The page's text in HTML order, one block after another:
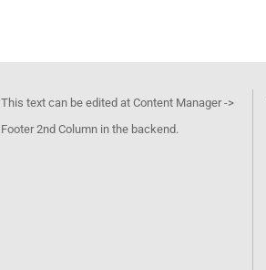
This text can be edited at Content Manager ->
Footer 2nd Column in the backend.